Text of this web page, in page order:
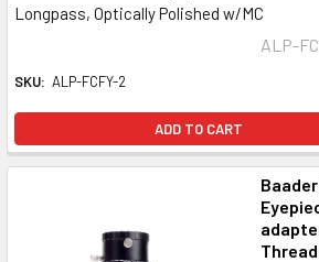
Longpass, Optically Polished w/MC
ALP-
SKU: ALP-FCFY-2
ADD TO CART